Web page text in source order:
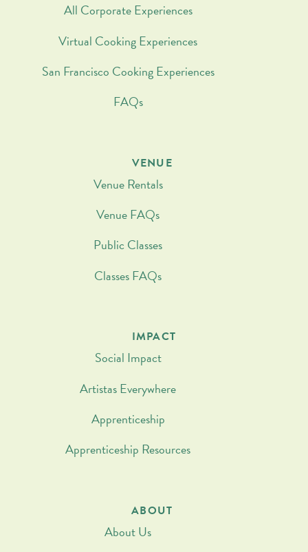
All Corporate Experiences
Virtual Cooking Experiences
San Francisco Cooking Experiences
FAQs
VENUE
Venue Rentals
Venue FAQs
Public Classes
Classes FAQs
IMPACT
Social Impact
Artistas Everywhere
Apprenticeship
Apprenticeship Resources
ABOUT
About Us